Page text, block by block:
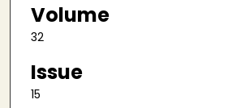
Volume
32
Issue
15